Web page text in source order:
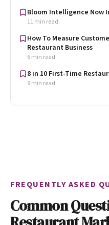
Bloom Intelligence Now
11 min read
How To Measure
Restaurant Business
6 min read
8 in 10 First-Time
9 min read
FREQUENTLY ASKED
Common